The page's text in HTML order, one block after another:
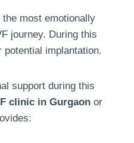
most emotionally
journey. During this
implantation.
support during this
clinic in Gurgaon or